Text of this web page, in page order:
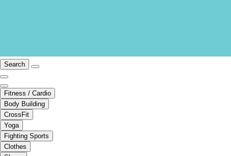
Search
Fitness / Cardio
Body Building
CrossFit
Yoga
Fighting Sports
Clothes